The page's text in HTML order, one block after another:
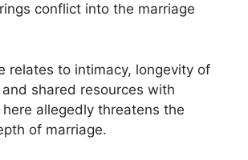
conflict into the marriage
relates to intimacy, longevity of
shared resources with
allegedly threatens the
of marriage.